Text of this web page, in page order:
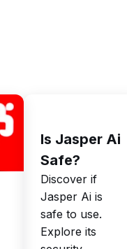
Is Jasper Ai
Safe?
Discover if
Jasper Ai is
safe to use.
Explore its